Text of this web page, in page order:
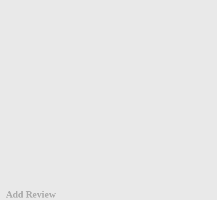
Add Review